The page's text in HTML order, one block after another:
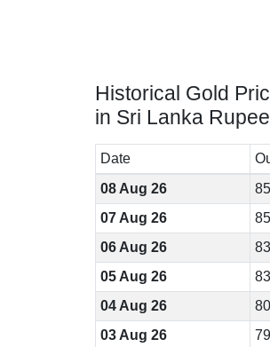
Historical Gold
in Sri Lanka
Date
08 Aug 26
07 Aug 26
06 Aug 26
05 Aug 26
04 Aug 26
03 Aug 26